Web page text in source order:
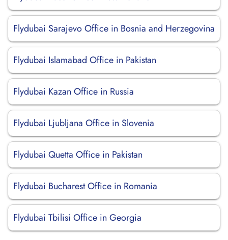
Flydubai Sarajevo Office in Bosnia and Herzegovina
Flydubai Islamabad Office in Pakistan
Flydubai Kazan Office in Russia
Flydubai Ljubljana Office in Slovenia
Flydubai Quetta Office in Pakistan
Flydubai Bucharest Office in Romania
Flydubai Tbilisi Office in Georgia